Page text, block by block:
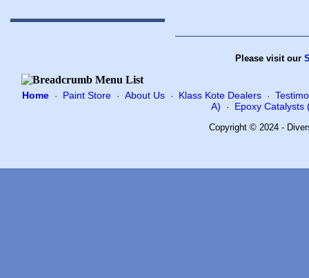
Please visit our
Home· Paint Store· About Us· Klass Kote Dealers·
A) · Epoxy Catalysts
Copyright © 2024 -